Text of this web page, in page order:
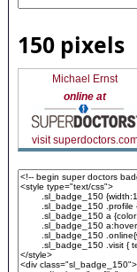
150 pixels
Michael Ernst
online at
visit